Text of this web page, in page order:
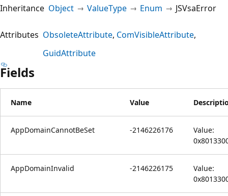
Inheritance Object ValueType Enum JSVsaError
Attributes ObsoleteAttribute ComVisibleAttribute
GuidAttribute
Fields
Name Value
AppDomainCannotBeSet -2146226176
Value:
AppDomainInvalid -2146226175
Value: